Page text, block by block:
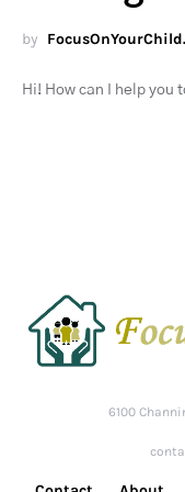
by
Hi! How can I help you
6100